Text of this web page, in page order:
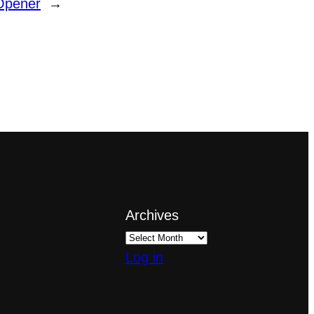
→
Archives
Log in